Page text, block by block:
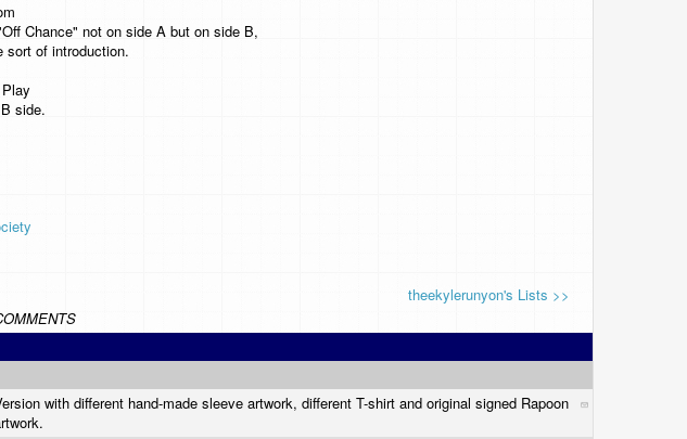
Chance" not on side A but on side B,
sort of introduction.
side.
theekylerunyon's Lists >>
with different hand-made sleeve artwork, different T-shirt and original signed Rapoon